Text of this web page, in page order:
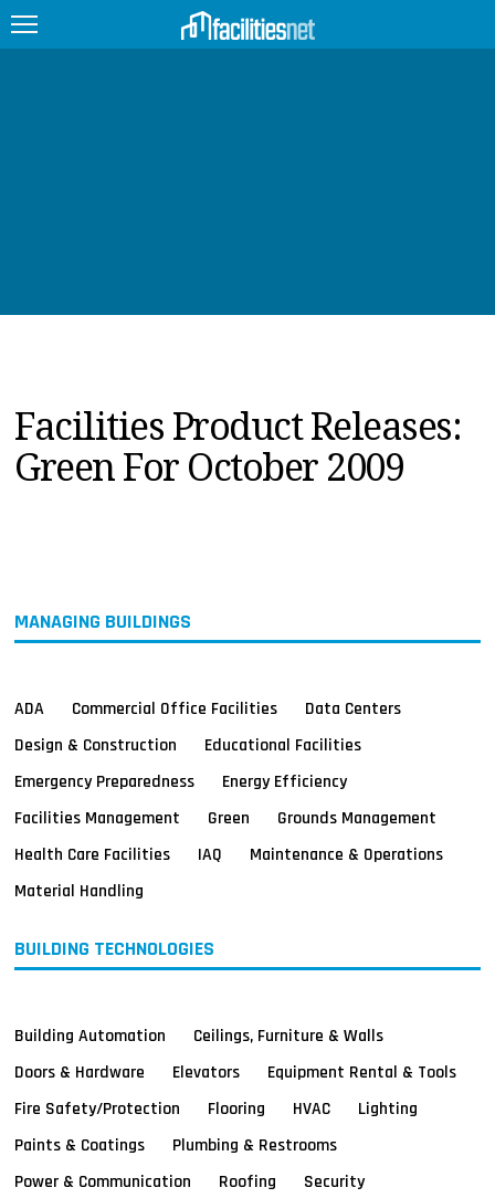
PRODUCTS
EDUCATION
UPCOMING
Facilities Product Releases:
Green For October 2009
MANAGING BUILDINGS
ADA Commercial Office Facilities
Data Centers
Design & Construction
Educational Facilities
Emergency Preparedness
Energy Efficiency
Facilities Management
Green
Grounds Management
Health Care Facilities
IAQ
Maintenance & Operations
Material Handling
BUILDING TECHNOLOGIES
Building Automation
Ceilings, Furniture & Walls
Doors & Hardware
Elevators
Equipment Rental & Tools
Fire Safety/Protection
Flooring HVAC
Lighting
Paints & Coatings
Plumbing & Restrooms
Power & Communication
Roofing
Security